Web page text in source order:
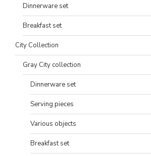
Dinnerware set
Breakfast set
City Collection
Gray City collection
Dinnerware set
Serving pieces
Various objects
Breakfast set